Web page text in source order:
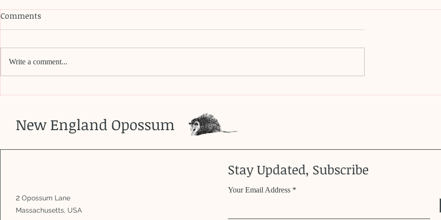
Do opossums dream?
Comments
Write a comment...
New England Opossum
2 Opossum Lane
Massachusetts, USA
Stay Updated, Subscribe
Your Email Address